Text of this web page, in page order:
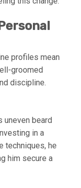
profiles mean
groomed
discipline.
uneven beard
in a
techniques, he
him secure a